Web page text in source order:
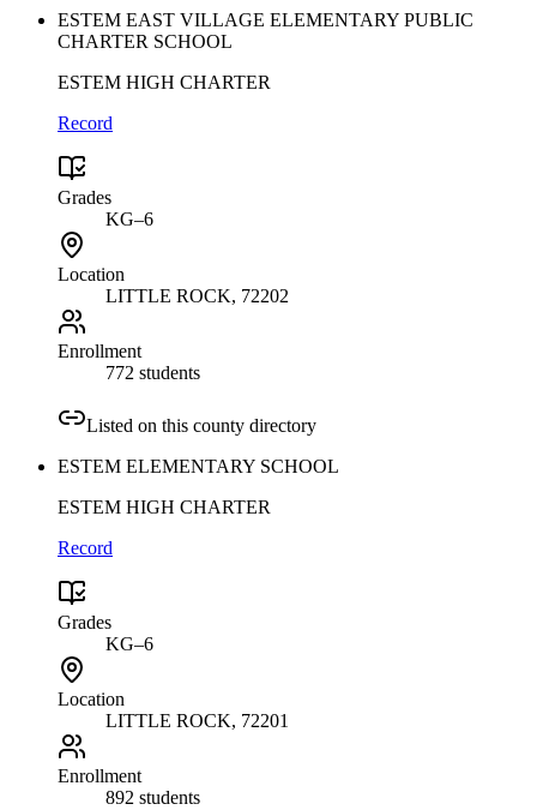
ESTEM EAST VILLAGE ELEMENTARY PUBLIC
CHARTER SCHOOL
ESTEM HIGH CHARTER
Record
Grades
KG–6
Location
LITTLE ROCK, 72202
Enrollment
772 students
Listed on this county directory
ESTEM ELEMENTARY SCHOOL
ESTEM HIGH CHARTER
Record
Grades
KG–6
Location
LITTLE ROCK, 72201
Enrollment
892 students